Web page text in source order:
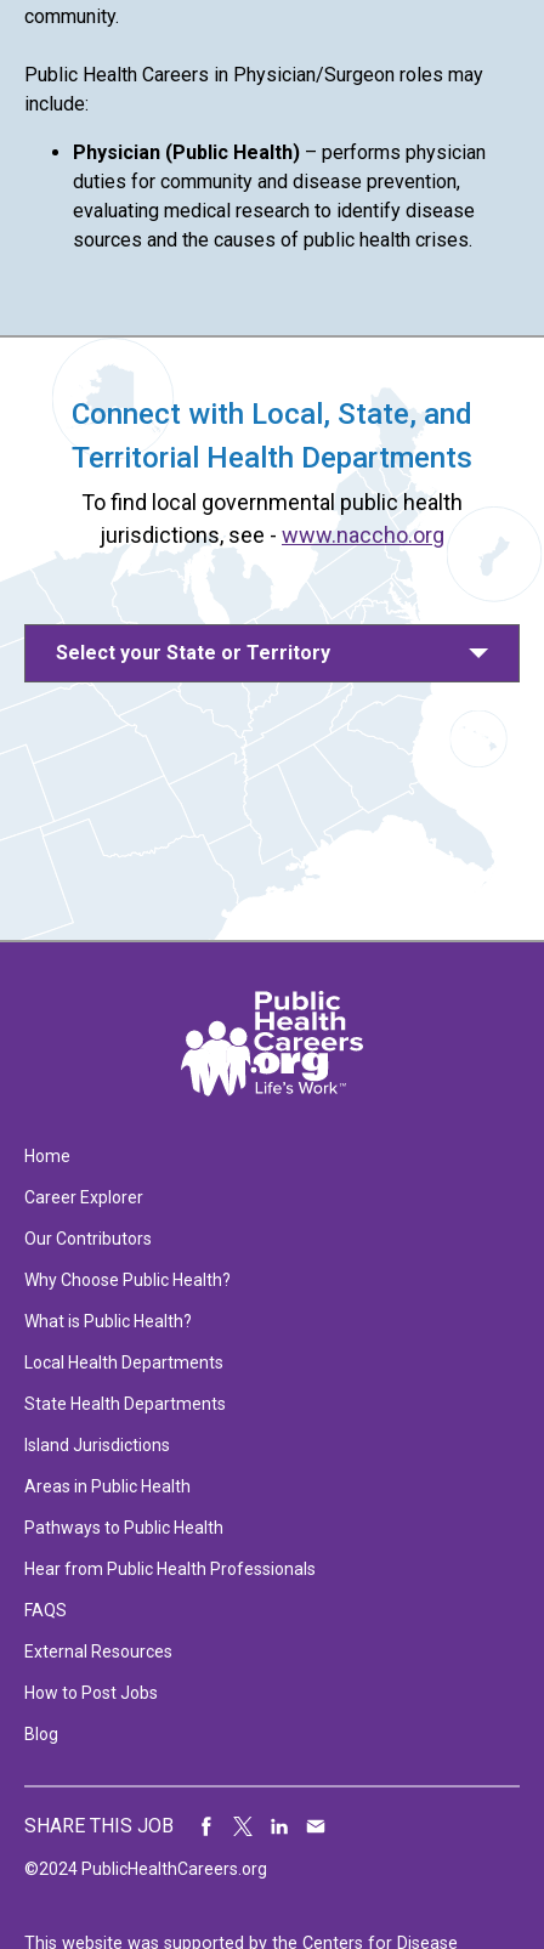
community.
Public Health Careers in Physician/Surgeon roles may
include:
Physician (Public Health) – performs physician
duties for community and disease prevention,
evaluating medical research to identify disease
sources and the causes of public health crises.
Connect with Local, State, and
Territorial Health Departments
To find local governmental public health
jurisdictions, see - www.naccho.org
Select your State or Territory
Home
Career Explorer
Our Contributors
Why Choose Public Health?
What is Public Health?
Local Health Departments
State Health Departments
Island Jurisdictions
Areas in Public Health
Pathways to Public Health
Hear from Public Health Professionals
FAQS
External Resources
How to Post Jobs
Blog
©2024 PublicHealthCareers.org
SHARE THIS JOB
This website was supported by the Centers for Disease